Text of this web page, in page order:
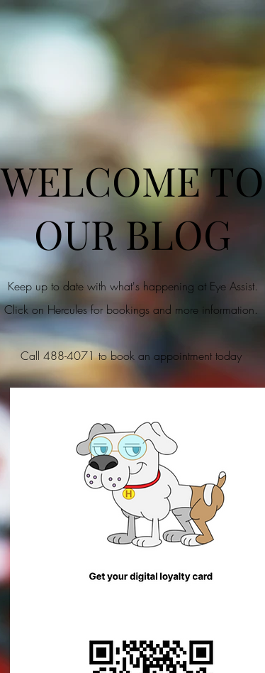
WELCOME TO
OUR BLOG
Keep up to date with what's happening at Eye Assist.
Click on Hercules for bookings and more information.
Call 488-4071 to book an appointment today